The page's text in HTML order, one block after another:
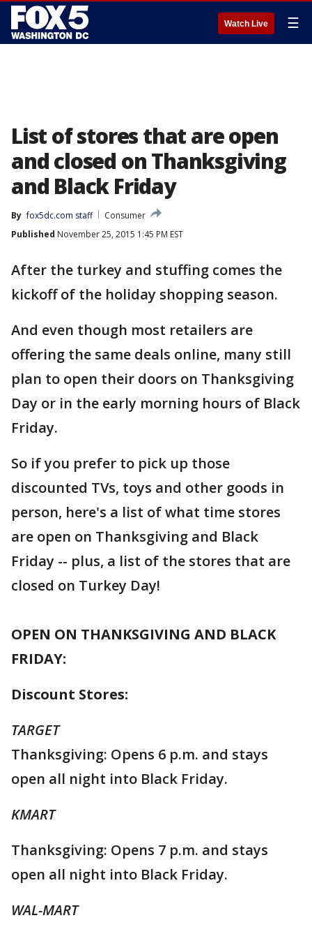
Watch Live ☰
List of stores that are open
and closed on Thanksgiving
and Black Friday
By fox5dc.com staff
Consumer
Published November 25, 2015 1:45 PM EST
After the turkey and stuffing comes the
kickoff of the holiday shopping season.
And even though most retailers are
offering the same deals online, many still
plan to open their doors on Thanksgiving
Day or in the early morning hours of Black
Friday.
So if you prefer to pick up those
discounted TVs, toys and other goods in
person, here's a list of what time stores
are open on Thanksgiving and Black
Friday -- plus, a list of the stores that are
closed on Turkey Day!
OPEN ON THANKSGIVING AND BLACK
FRIDAY:
Discount Stores:
TARGET
Thanksgiving: Opens 6 p.m. and stays
open all night into Black Friday.
KMART
Thanksgiving: Opens 7 p.m. and stays
open all night into Black Friday.
WAL-MART